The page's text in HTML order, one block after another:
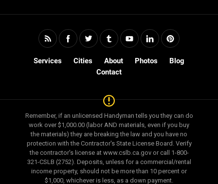
90263, 90265, 90272, 90290, 90291, 90292, 90401,
91205, 91206, 91210, 91301, 91302, 91303, 91304,
91321, 91322, 91324, 91325, 91326, 91331, 91335,
91363, 91364, 91367, 91377, 91381, 91393, 91394,
91395, 91401, 91402, 91403, 91405, 91406, 91411,
91423, 91436, 91502, 91505, 91506, 91601, 91602,
91604, 91605, 91606, 91607, 91608, 93001, 93003,
93004, 93009, 93010, 93012, 93013, 93014, 93015,
93020, 93021, 93022, 93023, 93030, 93033, 93035,
Services Cities About Photos
Blog
Contact
Remember, if an unlicensed Handyman tells you they can do
work over $1,000.00 (labor AND materials, even if you buy
the materials) they are breaking the law and you have no
protection with the Contractor's State License Board. Verify
the contractor's license at www.cslb.ca.gov or call 1-800-
321-CSLB (2752). Deposits, unless for a commercial/rental
income property, should not be more than 10 percent or
$1,000, whichever is less, as a down payment.